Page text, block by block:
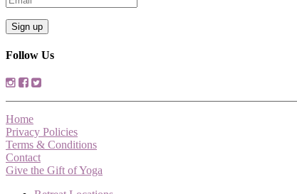
Follow Us
Home
Privacy Policies
Terms & Conditions
Contact
Give the Gift of Yoga